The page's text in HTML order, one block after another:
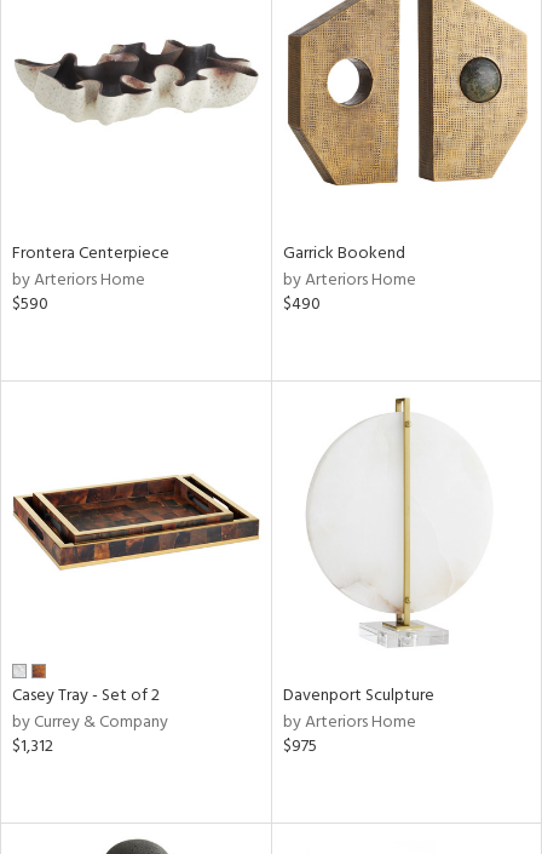
Frontera Centerpiece
by Arteriors Home
$590
Garrick Bookend
by Arteriors Home
$490
Casey Tray - Set of 2
by Currey & Company
$1,312
Davenport Sculpture
by Arteriors Home
$975